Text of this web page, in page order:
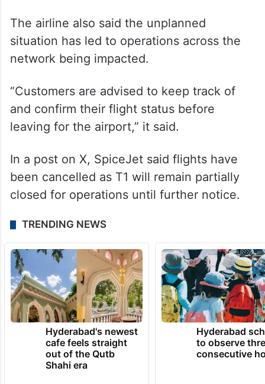
The airline also said the unplanned
situation has led to operations across the
network being impacted.
“Customers are advised to keep track of
and confirm their flight status before
leaving for the airport,” it said.
In a post on X, SpiceJet said flights have
been cancelled as T1 will remain partially
closed for operations until further notice.
TRENDING NEWS
Hyderabad's newest
cafe feels straight
out of the Qutb
Shahi era
Hyderabad
to observe
consecutive